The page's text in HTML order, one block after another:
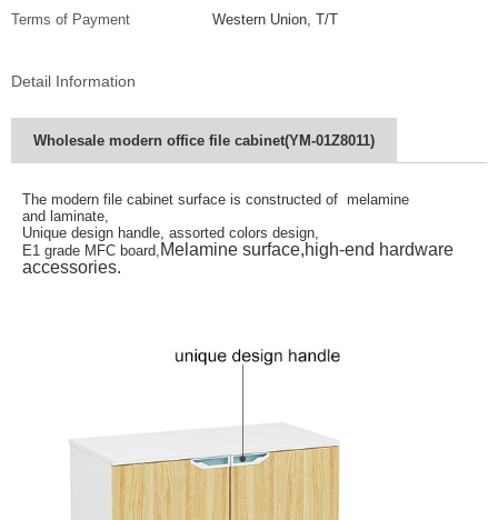
Terms of Payment
Western Union, T/T
Detail Information
Wholesale modern office file cabinet(YM-01Z8011)
The modern file cabinet surface is constructed of melamine
and laminate,
Unique design handle, assorted colors design,
E1 grade MFC board, Melamine surface,high-end hardware
accessories.